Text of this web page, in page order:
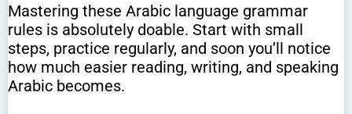
Mastering these Arabic language grammar
rules is absolutely doable. Start with small
steps, practice regularly, and soon you’ll notice
how much easier reading, writing, and speaking
Arabic becomes.